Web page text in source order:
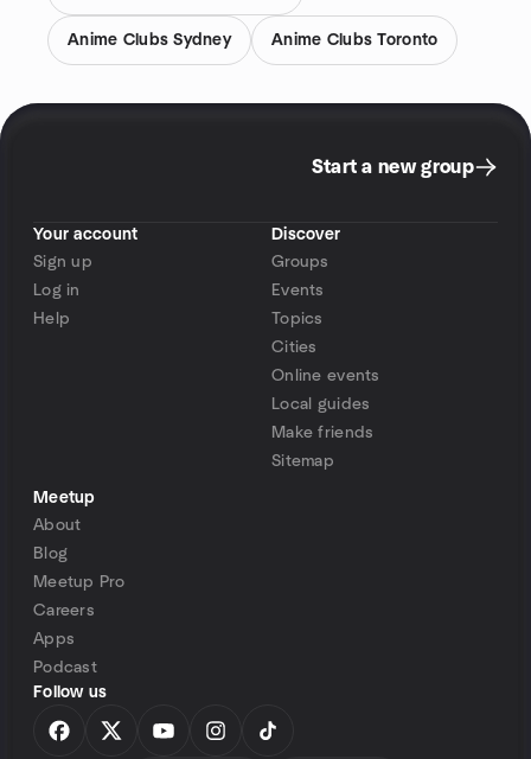
Anime Clubs Sydney Anime Clubs Toronto
Start a new group
Your account
Sign up
Log in
Help
Discover
Groups
Events
Topics
Cities
Online events
Local guides
Make friends
Sitemap
Meetup
About
Blog
Meetup Pro
Careers
Apps
Podcast
Follow us